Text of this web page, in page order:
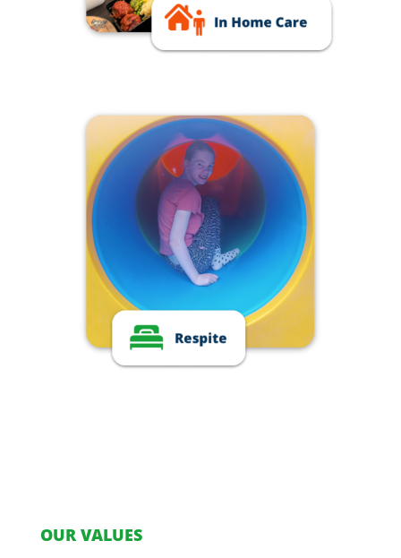
OUR VALUES